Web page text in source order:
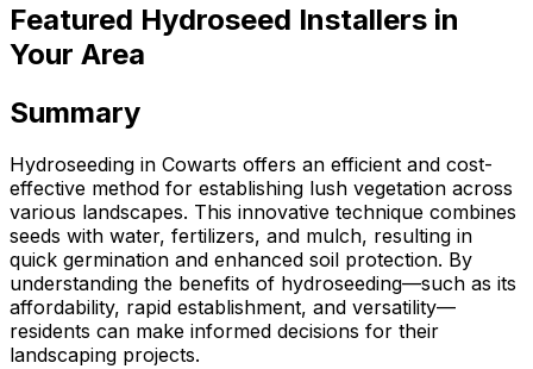
Featured Hydroseed Installers in
Your Area
Summary
Hydroseeding in Cowarts offers an efficient and cost-
effective method for establishing lush vegetation across
various landscapes. This innovative technique combines
seeds with water, fertilizers, and mulch, resulting in
quick germination and enhanced soil protection. By
understanding the benefits of hydroseeding—such as its
affordability, rapid establishment, and versatility—
residents can make informed decisions for their
landscaping projects.